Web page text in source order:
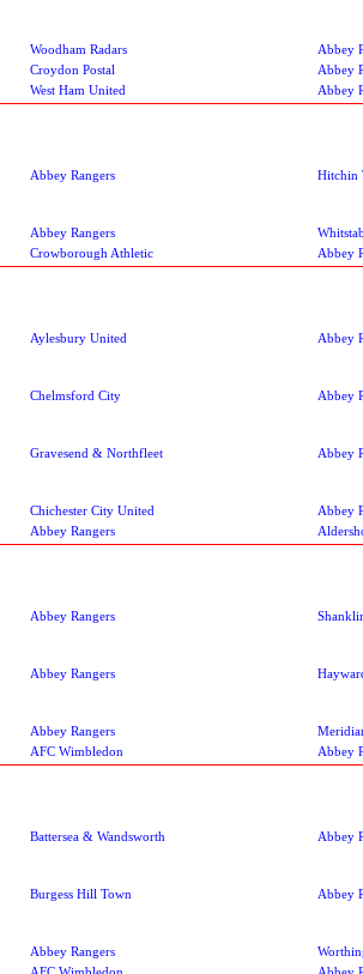
Woodham Radars Abbey
Croydon Postal Abbey
West Ham United Abbey
Abbey Rangers Hitchin
Abbey Rangers
Crowborough Athletic Abbey
Aylesbury United Abbey
Chelmsford City Abbey
Gravesend & Northfleet Abbey
Chichester City United Abbey
Abbey Rangers
Abbey Rangers
Abbey Rangers
Abbey Rangers
AFC Wimbledon Abbey
Battersea & Wandsworth Abbey
Burgess Hill Town Abbey
Abbey Rangers